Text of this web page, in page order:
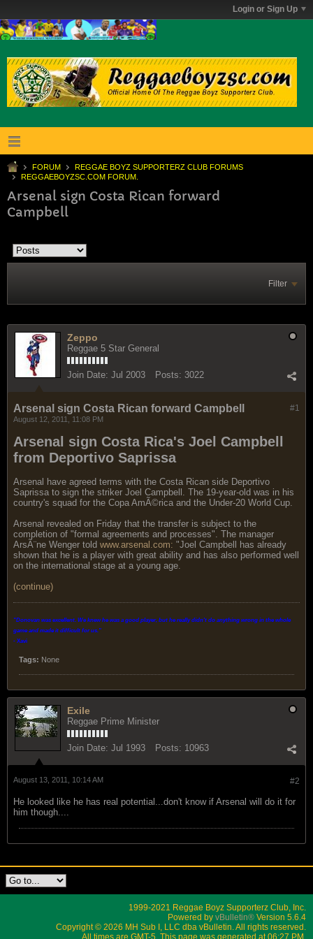
Login or Sign Up
FORUM
REGGAE BOYZ SUPPORTERZ CLUB FORUMS
REGGAEBOYZSC.COM FORUM.
Arsenal sign Costa Rican forward
Campbell
Filter
Zeppo
Reggae 5 Star General
Join Date: Jul 2003 Posts: 3022
#1
Arsenal sign Costa Rican forward Campbell
August 12, 2011, 11:08 PM
Arsenal sign Costa Rica's Joel Campbell
from Deportivo Saprissa
Arsenal have agreed terms with the Costa Rican side Deportivo
Saprissa to sign the striker Joel Campbell. The 19-year-old was in his
country's squad for the Copa AmÃ©rica and the Under-20 World Cup.
Arsenal revealed on Friday that the transfer is subject to the
completion of "formal agreements and processes". The manager
ArsÃ¨ne Wenger told www.arsenal.com: "Joel Campbell has already
shown that he is a player with great ability and has also performed well
on the international stage at a young age.
(continue)
"Donovan was excellent. We knew he was a good player, but he really didn't do anything wrong in the whole
game and made it difficult for us. "
- Xavi
Tags: None
Exile
Reggae Prime Minister
Join Date: Jul 1993 Posts: 10963
#2
August 13, 2011, 10:14 AM
He looked like he has real potential...don't know if Arsenal will do it for
him though....
1999-2021 Reggae Boyz Supporterz Club, Inc.
Powered by vBulletin® Version 5.6.4
Copyright © 2026 MH Sub I, LLC dba vBulletin. All rights reserved.
All times are GMT-5. This page was generated at 06:27 PM.